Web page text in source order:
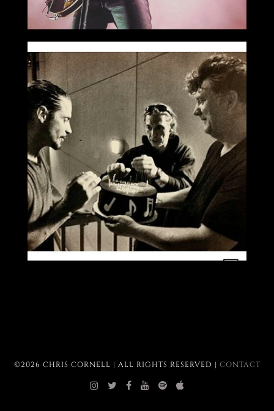
©2026 CHRIS CORNELL | ALL RIGHTS RESERVED | CONTACT